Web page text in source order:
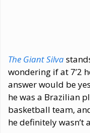
The Giant Silva
wondering if at 7’2
answer would be
he was a Brazilian
basketball team,
he definitely wasn’t